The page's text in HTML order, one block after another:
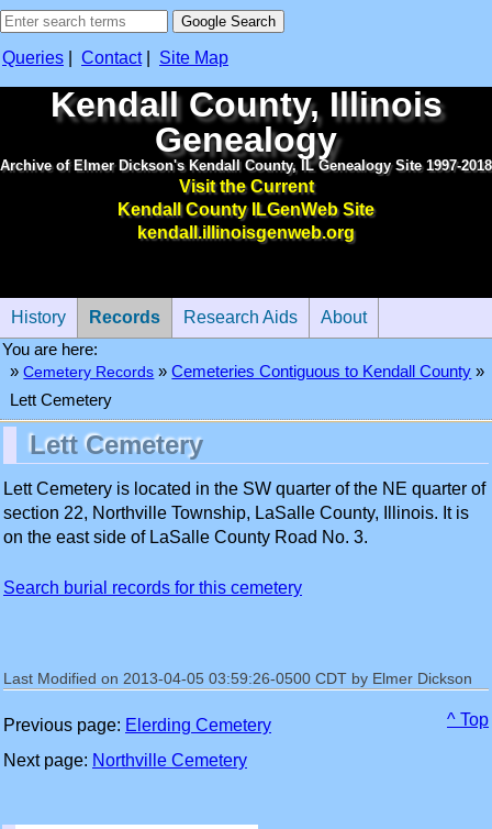
Queries Contact| Site Map
Kendall County, Illinois
Genealogy
Archive of Elmer Dickson's Kendall County, IL Genealogy Site 1997-2018
Visit the Current
Kendall County ILGenWeb Site
kendall.illinoisgenweb.org
History Records Research Aids
About
You are here:
»Cemetery Records »Cemeteries Contiguous to Kendall County »
Lett Cemetery
Lett Cemetery
Lett Cemetery is located in the SW quarter of the NE quarter of
section 22, Northville Township, LaSalle County, Illinois. It is
on the east side of LaSalle County Road No. 3.
Search burial records for this cemetery
Last Modified on 2013-04-05 03:59:26-0500 CDT by Elmer Dickson
^ Top
Previous page: Elerding Cemetery
Next page: Northville Cemetery